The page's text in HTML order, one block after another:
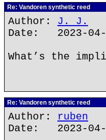
Re: Vandoren synthetic reed
Author: J. J.
Date: 2023-04-
What’s the
Re: Vandoren synthetic reed
Author: ruben
Date: 2023-04-